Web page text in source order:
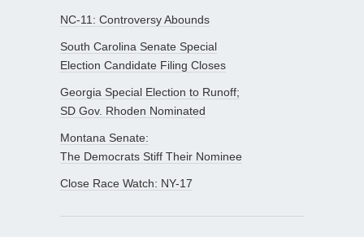
NC-11: Controversy Abounds
South Carolina Senate Special
Election Candidate Filing Closes
Georgia Special Election to Runoff;
SD Gov. Rhoden Nominated
Montana Senate:
The Democrats Stiff Their Nominee
Close Race Watch: NY-17